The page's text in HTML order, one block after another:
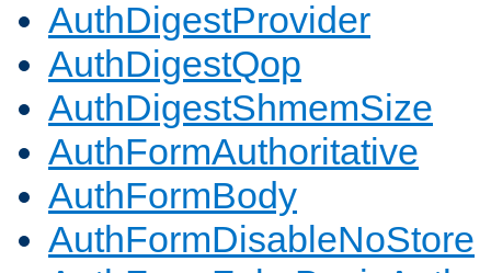
AuthDigestProvider
AuthDigestQop
AuthDigestShmemSize
AuthFormAuthoritative
AuthFormBody
AuthFormDisableNoStore